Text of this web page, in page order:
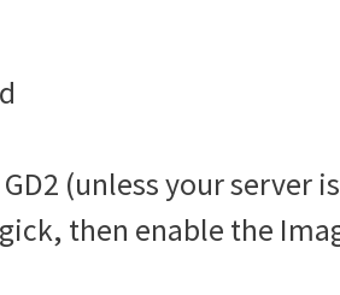
GD2 (unless your server
then enable the